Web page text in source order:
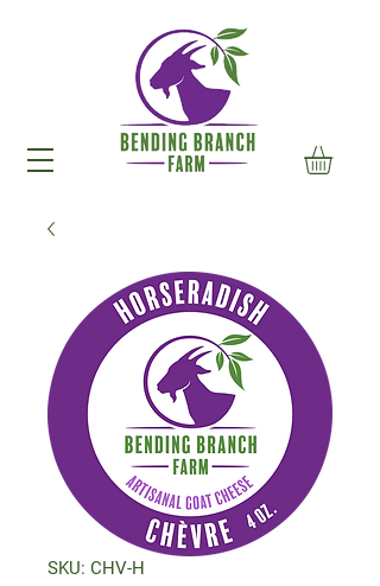
SKU: CHV-H